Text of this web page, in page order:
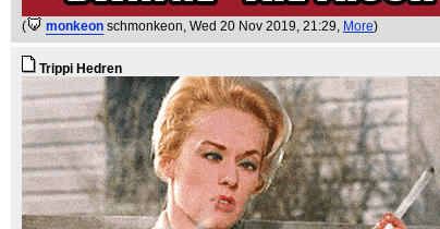
( monkeon schmonkeon, Wed 20 Nov 2019, 21:29, More)
Trippi Hedren